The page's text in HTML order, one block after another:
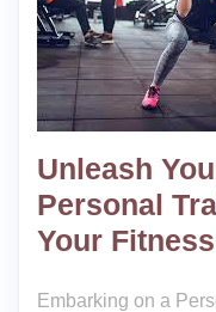
Unleash
Personal
Your
Embarking on a